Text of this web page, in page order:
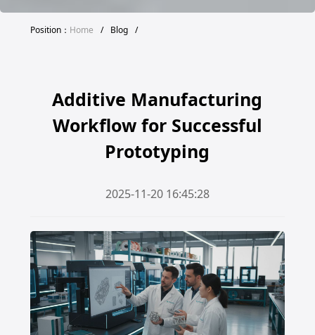
Position： Home / Blog /
Additive Manufacturing
Workflow for Successful
Prototyping
2025-11-20 16:45:28